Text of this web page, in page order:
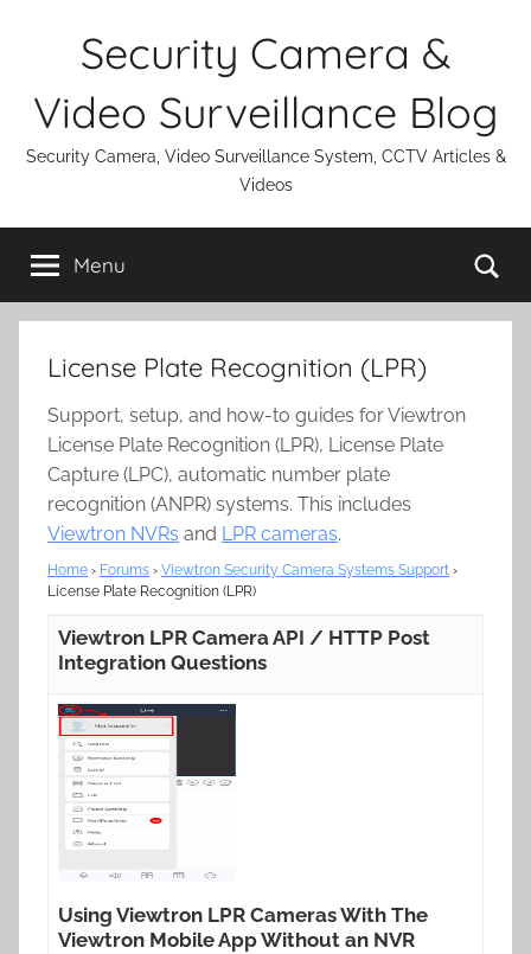
Security Camera &
Video Surveillance Blog
Security Camera, Video Surveillance System, CCTV Articles &
Videos
Menu
License Plate Recognition (LPR)
Support, setup, and how-to guides for Viewtron
License Plate Recognition (LPR), License Plate
Capture (LPC), automatic number plate
recognition (ANPR) systems. This includes
Viewtron NVRs and LPR cameras.
Home › Forums › Viewtron Security Camera Systems Support ›
License Plate Recognition (LPR)
Viewtron LPR Camera API / HTTP Post
Integration Questions
Using Viewtron LPR Cameras With The
Viewtron Mobile App Without an NVR